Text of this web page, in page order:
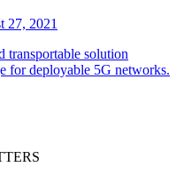
27, 2021
transportable solution
for deployable 5G networks.